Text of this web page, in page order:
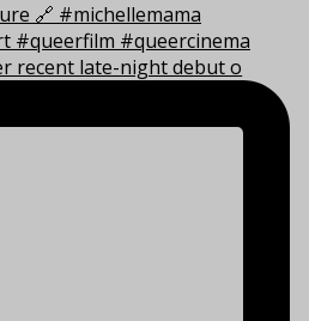
recent late-night debut o